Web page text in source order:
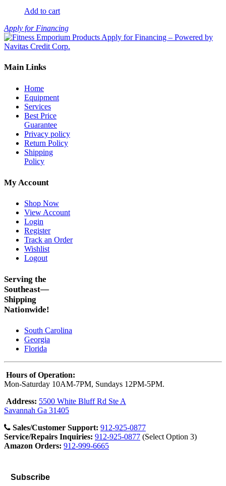
Add to cart
Apply for Financing
Main Links
Home
Equipment
Services
Best Price
Guarantee
Privacy policy
Return Policy
Shipping
Policy
My Account
Shop Now
View Account
Login
Register
Track an Order
Wishlist
Logout
Serving the
Southeast—
Shipping
Nationwide!
South Carolina
Georgia
Florida
Hours of Operation:
Mon-Saturday 10AM-7PM, Sundays 12PM-5PM.
Address: 5500 White Bluff Rd Ste A
Savannah Ga 31405
Sales/Customer Support: 912-925-0877
Service/Repairs Inquiries: 912-925-0877 (Select Option 3)
Amazon Orders: 912-999-6665
Subscribe